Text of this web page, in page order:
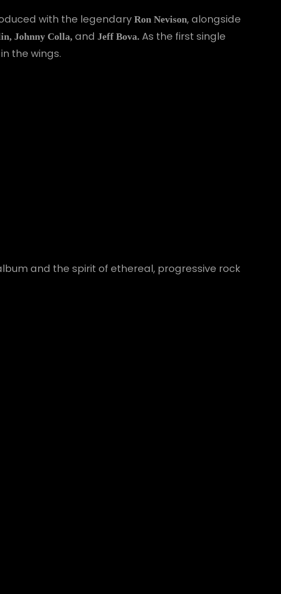
with the legendaryRon Nevison, alongside
Johnny Colla, and Jeff Bova. As the first single
the wings.
and the spirit of ethereal, progressive rock